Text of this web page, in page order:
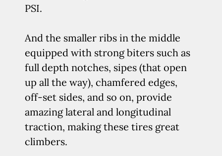
PSI.
And the smaller ribs in the middle
equipped with strong biters such as
full depth notches, sipes (that open
up all the way), chamfered edges,
off-set sides, and so on, provide
amazing lateral and longitudinal
traction, making these tires great
climbers.